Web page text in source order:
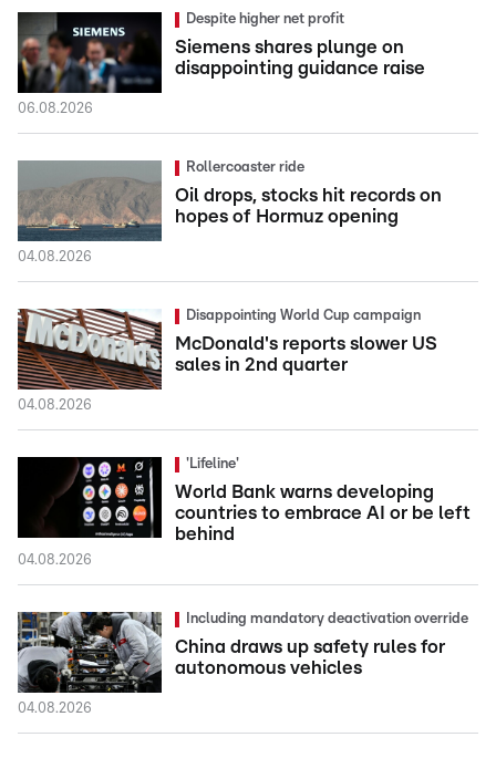
Despite higher net profit
Siemens shares plunge on
disappointing guidance raise
06.08.2026
Rollercoaster ride
Oil drops, stocks hit records on
hopes of Hormuz opening
04.08.2026
Disappointing World Cup campaign
McDonald's reports slower US
sales in 2nd quarter
04.08.2026
'Lifeline'
World Bank warns developing
countries to embrace AI or be left
behind
04.08.2026
Including mandatory deactivation override
China draws up safety rules for
autonomous vehicles
04.08.2026